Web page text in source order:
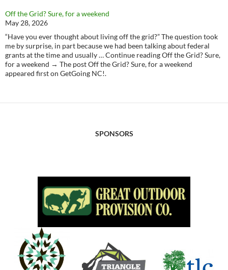
Off the Grid? Sure, for a weekend
May 28, 2026
“Have you ever thought about living off the grid?” The question took
me by surprise, in part because we had been talking about federal
grants at the time and usually … Continue reading Off the Grid? Sure,
for a weekend → The post Off the Grid? Sure, for a weekend
appeared first on GetGoing NC!.
SPONSORS